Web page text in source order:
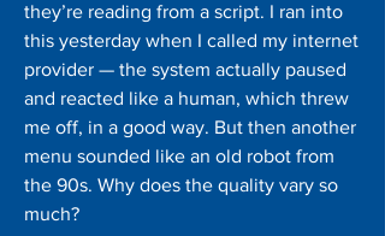
they’re reading from a script. I ran into
this yesterday when I called my internet
provider — the system actually paused
and reacted like a human, which threw
me off, in a good way. But then another
menu sounded like an old robot from
the 90s. Why does the quality vary so
much?